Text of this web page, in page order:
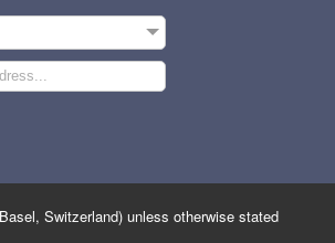
Switzerland) unless otherwise stated